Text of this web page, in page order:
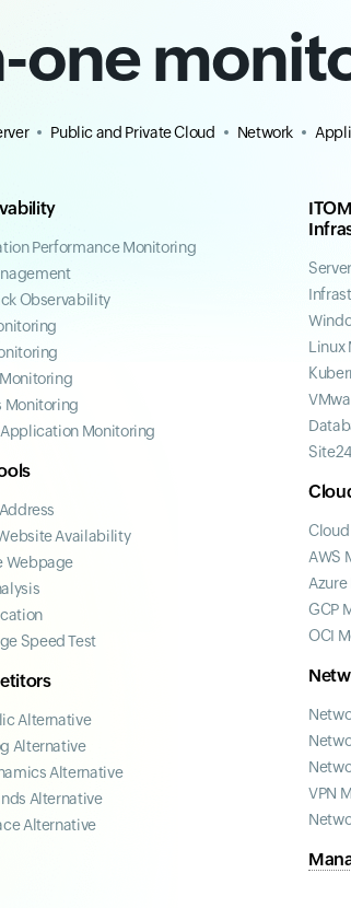
one
Public and Private Cloud Network
Performance Monitoring
Observability
Monitoring
Monitoring
Availability
Webpage
Speed Test
Alternative
Alternative
Alternative
Alternative
Alternative
ITOM
Linux
AWS
GCP
OCI
VPN